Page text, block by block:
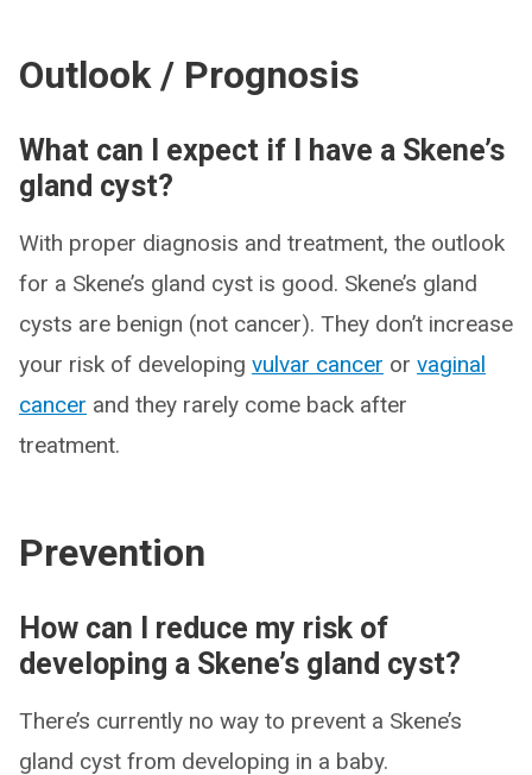
Outlook / Prognosis
What can I expect if I have a Skene’s
gland cyst?
With proper diagnosis and treatment, the outlook
for a Skene’s gland cyst is good. Skene’s gland
cysts are benign (not cancer). They don’t increase
your risk of developing vulvar cancer or vaginal
cancer and they rarely come back after
treatment.
Prevention
How can I reduce my risk of
developing a Skene’s gland cyst?
There’s currently no way to prevent a Skene’s
gland cyst from developing in a baby.